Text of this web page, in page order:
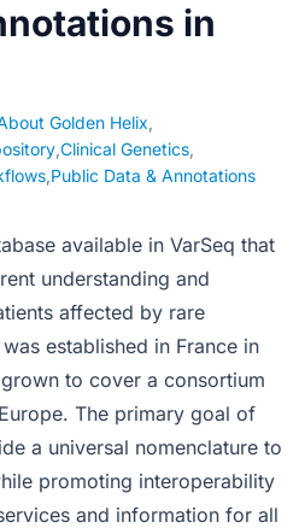
in
Golden Helix,
,Clinical Genetics,
,Public Data & Annotations
available in VarSeq that
understanding and
affected by rare
established in France in
to cover a consortium
The primary goal of
a universal nomenclature to
promoting interoperability
and information for all